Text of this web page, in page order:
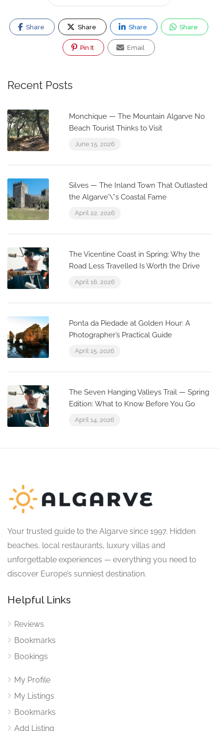
Share Share Share Share
Pin It Email
Recent Posts
Monchique — The Mountain Algarve No
Beach Tourist Thinks to Visit
June 15, 2026
Silves — The Inland Town That Outlasted
the Algarve’\”s Coastal Fame
April 22, 2026
The Vicentine Coast in Spring: Why the
Road Less Travelled Is Worth the Drive
April 16, 2026
Ponta da Piedade at Golden Hour: A
Photographer’s Practical Guide
April 15, 2026
The Seven Hanging Valleys Trail — Spring
Edition: What to Know Before You Go
April 14, 2026
Your trusted guide to the Algarve since 1997. Hidden
beaches, local restaurants, luxury villas and
unforgettable experiences — everything you need to
discover Europe’s sunniest destination.
Helpful Links
Reviews
Bookmarks
Bookings
My Profile
My Listings
Bookmarks
Add Listing